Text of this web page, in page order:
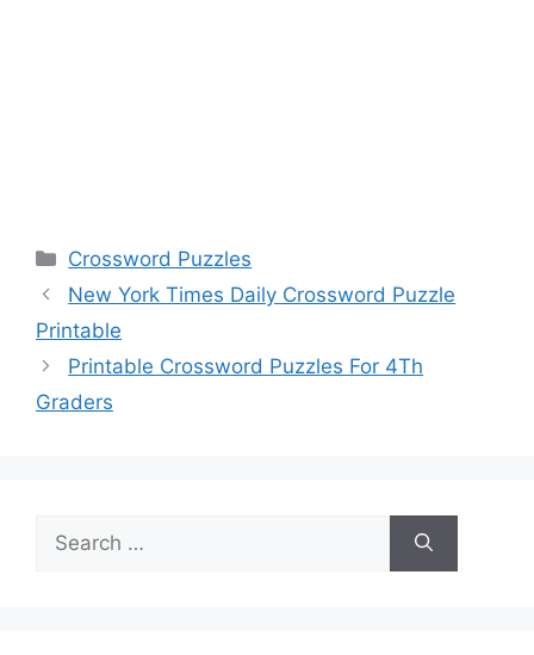
Categories
Crossword Puzzles
New York Times Daily Crossword Puzzle
Printable
Printable Crossword Puzzles For 4Th
Graders
for: